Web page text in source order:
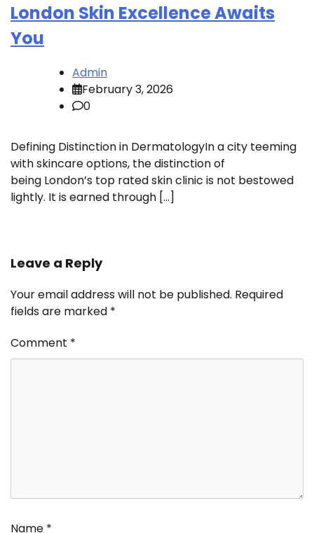
London Skin Excellence Awaits
You
Admin
February 3, 2026
0
Defining Distinction in DermatologyIn a city teeming
with skincare options, the distinction of
being London’s top rated skin clinic is not bestowed
lightly. It is earned through […]
Leave a Reply
Your email address will not be published. Required
fields are marked *
Comment *
Name *